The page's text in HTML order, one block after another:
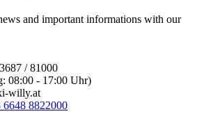
and important informations with our
/ 81000
08:00 - 17:00 Uhr)
willy.at
6648 8822000